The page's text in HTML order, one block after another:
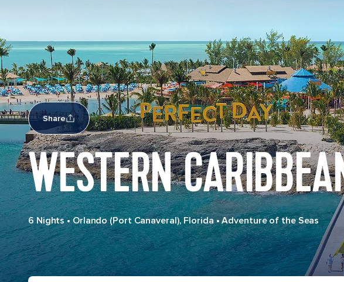
Share
WESTERN
6 Nights•Orlando (Port Canaveral), Florida•Adventure of the Seas